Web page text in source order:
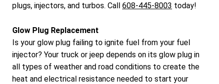
plugs, injectors, and turbos. Call 608-445-8003 today!
Glow Plug Replacement
Is your glow plug failing to ignite fuel from your fuel
injector? Your truck or jeep depends on its glow plug in
all types of weather and road conditions to create the
heat and electrical resistance needed to start your